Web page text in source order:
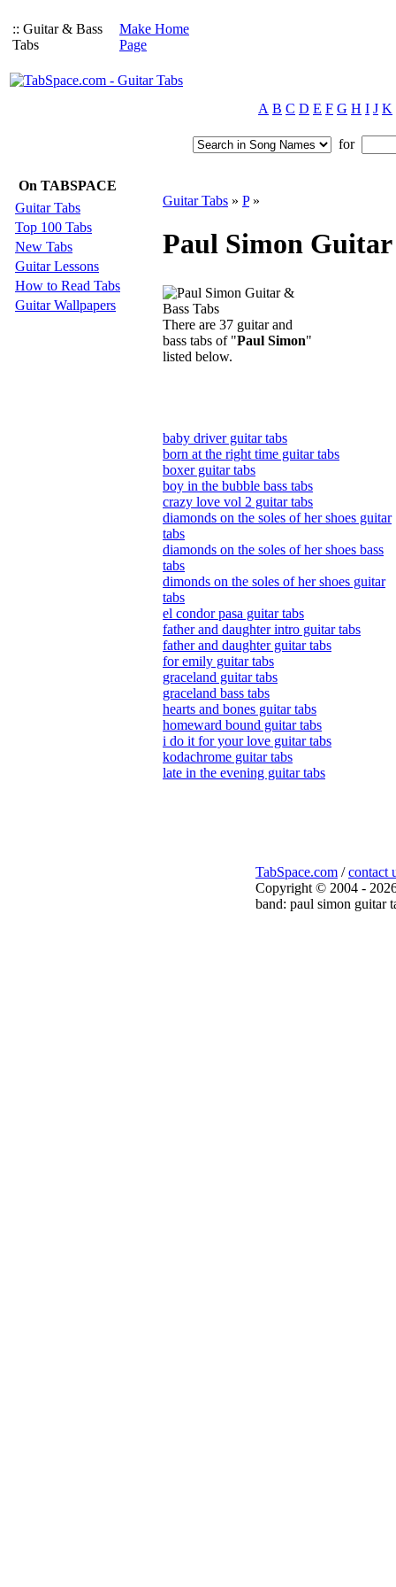
:: Guitar & Bass
Tabs
Make Home
Page
A B C D E F G H I J K
for
On TABSPACE
Guitar Tabs
Top 100 Tabs
New Tabs
Guitar Lessons
How to Read Tabs
Guitar Wallpapers
Guitar Tabs » P»
Paul Simon Guitar
There are 37 guitar and
bass tabs of "Paul Simon"
listed below.
baby driver guitar tabs
born at the right time guitar tabs
boxer guitar tabs
boy in the bubble bass tabs
crazy love vol 2 guitar tabs
diamonds on the soles of her shoes guitar
tabs
diamonds on the soles of her shoes bass
tabs
dimonds on the soles of her shoes guitar
tabs
el condor pasa guitar tabs
father and daughter intro guitar tabs
father and daughter guitar tabs
for emily guitar tabs
graceland guitar tabs
graceland bass tabs
hearts and bones guitar tabs
homeward bound guitar tabs
i do it for your love guitar tabs
kodachrome guitar tabs
late in the evening guitar tabs
TabSpace.com /contact
Copyright © 2004 -
band: paul simon guitar